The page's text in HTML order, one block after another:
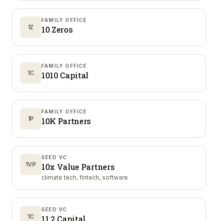
1Z
FAMILY OFFICE
10 Zeros
1C
FAMILY OFFICE
1010 Capital
1P
FAMILY OFFICE
10K Partners
1VP
SEED VC
10x Value Partners
climate tech, fintech, software
1C
SEED VC
11.2 Capital